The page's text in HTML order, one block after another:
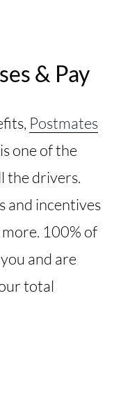
& Pay
Postmates
one of the
the drivers.
and incentives
100% of
and are
total